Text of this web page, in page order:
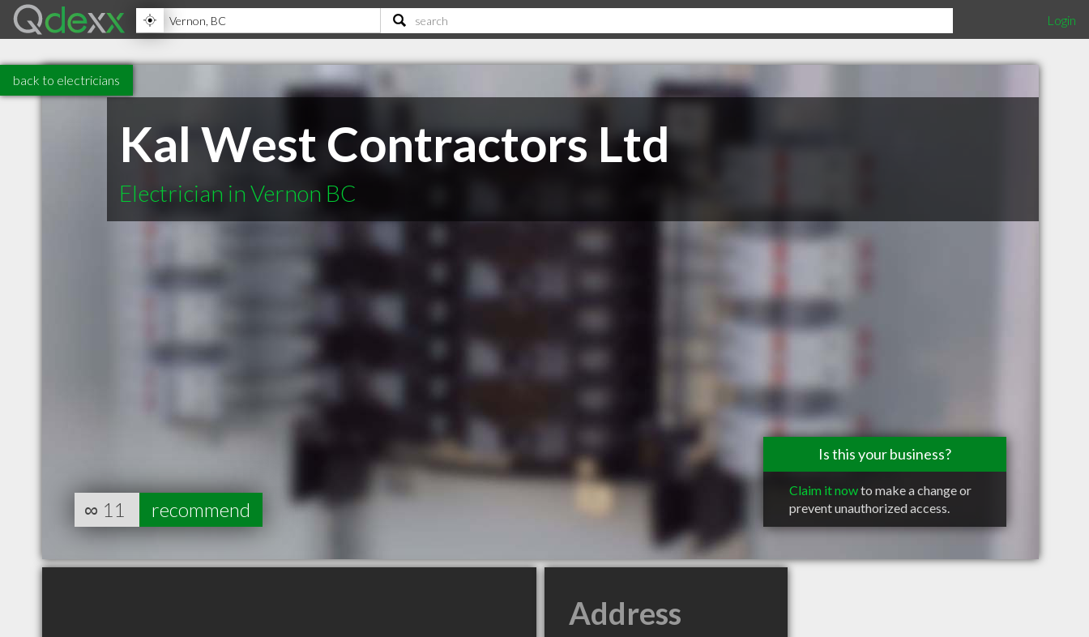
Login
back to electricians
Kal West Contractors Ltd
Electrician in Vernon BC
Is this your business?
Claim it nowto make a change or
prevent unauthorized access.
∞ 11 recommend
Address